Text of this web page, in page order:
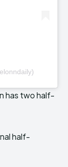
has two half-
half-